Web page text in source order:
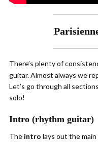
There’s plenty of
guitar. Almost always we
Let’s go through all
solo!
Intro (rhythm guitar)
The intro lays out the